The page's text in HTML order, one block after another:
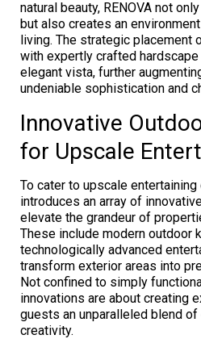
natural beauty, RENOVA not
but also creates an
living. The strategic placement
with expertly crafted
elegant vista, further
undeniable sophistication and
Innovative
for Upscale
To cater to upscale entertaining
introduces an array of
elevate the grandeur of
These include modern outdoor
technologically advanced
transform exterior areas into
Not confined to simply
innovations are about creating
guests an unparalleled blend of
creativity.